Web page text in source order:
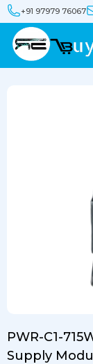
+91 97979 76067
PWR-C1-
Supply